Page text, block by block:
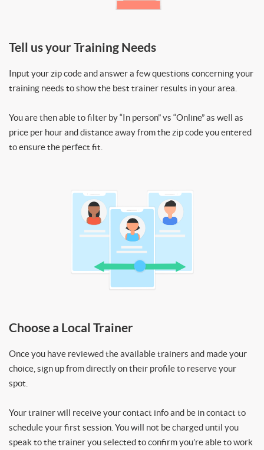
Tell us your Training Needs
Input your zip code and answer a few questions concerning your
training needs to show the best trainer results in your area.
You are then able to filter by “In person” vs “Online” as well as
price per hour and distance away from the zip code you entered
to ensure the perfect fit.
Choose a Local Trainer
Once you have reviewed the available trainers and made your
choice, sign up from directly on their profile to reserve your
spot.
Your trainer will receive your contact info and be in contact to
schedule your first session. You will not be charged until you
speak to the trainer you selected to confirm you’re able to work